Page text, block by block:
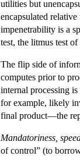
utilities but
encapsulated
impenetrability is a
test, the litmus test
The flip side of
computes prior to
internal processing
for example, likely
final product—the
Mandatoriness,
of control” (to